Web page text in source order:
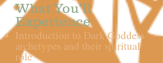
What You’ll
Experience
Introduction to Dark Goddess
archetypes and their spiritual
role